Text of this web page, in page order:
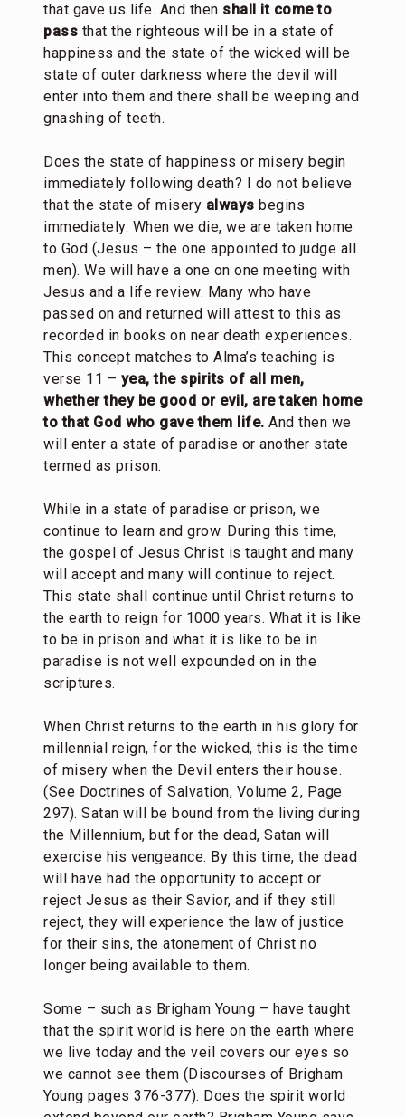
that gave us life. And then shall it come to
pass that the righteous will be in a state of
happiness and the state of the wicked will be
state of outer darkness where the devil will
enter into them and there shall be weeping and
gnashing of teeth.
Does the state of happiness or misery begin
immediately following death? I do not believe
that the state of misery always begins
immediately. When we die, we are taken home
to God (Jesus – the one appointed to judge all
men). We will have a one on one meeting with
Jesus and a life review. Many who have
passed on and returned will attest to this as
recorded in books on near death experiences.
This concept matches to Alma’s teaching is
verse 11 – yea, the spirits of all men,
whether they be good or evil, are taken home
to that God who gave them life. And then we
will enter a state of paradise or another state
termed as prison.
While in a state of paradise or prison, we
continue to learn and grow. During this time,
the gospel of Jesus Christ is taught and many
will accept and many will continue to reject.
This state shall continue until Christ returns to
the earth to reign for 1000 years. What it is like
to be in prison and what it is like to be in
paradise is not well expounded on in the
scriptures.
When Christ returns to the earth in his glory for
millennial reign, for the wicked, this is the time
of misery when the Devil enters their house.
(See Doctrines of Salvation, Volume 2, Page
297). Satan will be bound from the living during
the Millennium, but for the dead, Satan will
exercise his vengeance. By this time, the dead
will have had the opportunity to accept or
reject Jesus as their Savior, and if they still
reject, they will experience the law of justice
for their sins, the atonement of Christ no
longer being available to them.
Some – such as Brigham Young – have taught
that the spirit world is here on the earth where
we live today and the veil covers our eyes so
we cannot see them (Discourses of Brigham
Young pages 376-377). Does the spirit world